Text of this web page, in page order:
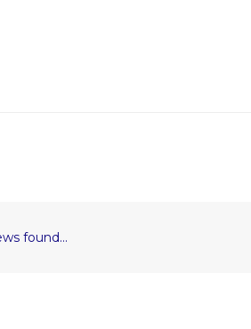
found...